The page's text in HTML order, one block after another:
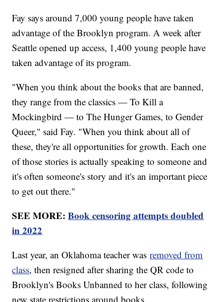
Fay says around 7,000 young people have taken
advantage of the Brooklyn program. A week after
Seattle opened up access, 1,400 young people have
taken advantage of its program.
"When you think about the books that are banned,
they range from the classics — To Kill a
Mockingbird — to The Hunger Games, to Gender
Queer," said Fay. "When you think about all of
these, they're all opportunities for growth. Each one
of those stories is actually speaking to someone and
it's often someone's story and it's an important piece
to get out there."
SEE MORE:Book censoring attempts doubled
in 2022
Last year, an Oklahoma teacher wasremoved from
class, then resigned after sharing the QR code to
Brooklyn's Books Unbanned to her class, following
new state restrictions around books.